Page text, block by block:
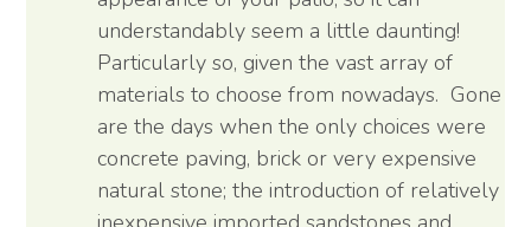
understandably seem a little daunting!
Particularly so, given the vast array of
materials to choose from nowadays. Gone
are the days when the only choices were
concrete paving, brick or very expensive
natural stone; the introduction of relatively